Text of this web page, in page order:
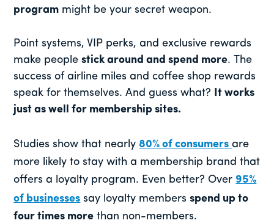
program might be your secret weapon.
Point systems, VIP perks, and exclusive rewards
make peoplestick around and spend more. The
success of airline miles and coffee shop rewards
speak for themselves. And guess what? It works
just as well for membership sites.
Studies show that nearly 80% of consumers are
more likely to stay with a membership brand that
offers a loyalty program. Even better? Over 95%
of businesses say loyalty membersspend up to
four times more than non-members.